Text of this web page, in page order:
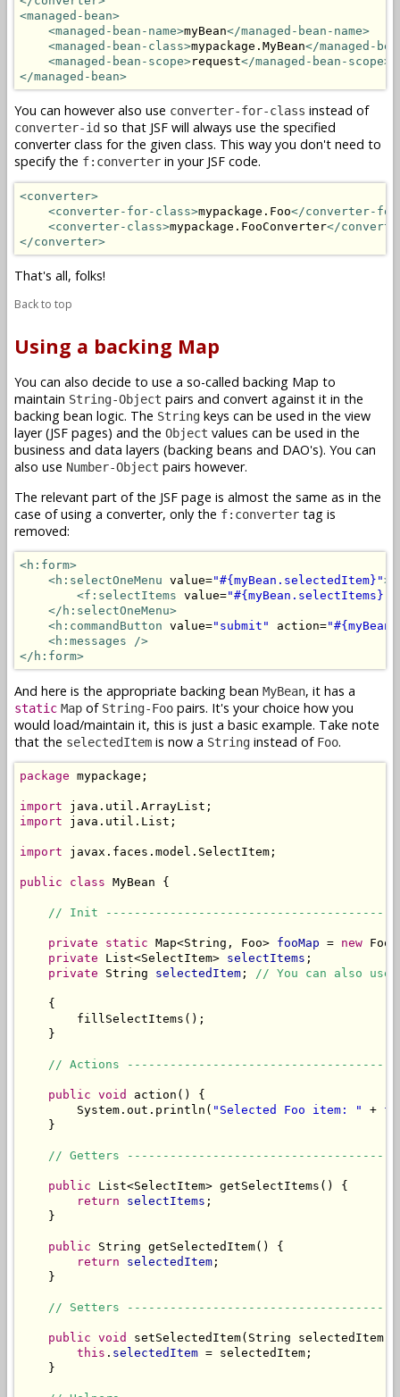
<managed-bean>
<managed-bean-name>myBean</managed-bean-name>
<managed-bean-class>mypackage.MyBean</managed-
<managed-bean-scope>request</managed-bean-scope>
</managed-bean>
You can however also use converter-for-class instead of
converter-id so that JSF will always use the specified
converter class for the given class. This way you don't need to
specify the f:converter in your JSF code.
<converter>
<converter-for-class>mypackage.Foo</converter-
<converter-class>mypackage.FooConverter</
</converter>
That's all, folks!
Back to top
Using a backing Map
You can also decide to use a so-called backing Map to
maintain String-Object pairs and convert against it in the
backing bean logic. The String keys can be used in the view
layer (JSF pages) and the Object values can be used in the
business and data layers (backing beans and DAO's). You can
also use Number-Object pairs however.
The relevant part of the JSF page is almost the same as in the
case of using a converter, only the f:converter tag is
removed:
<h:form>
<h:selectOneMenu value="#{myBean.selectedItem}">
<f:selectItems value="#{myBean.selectItems}"
</h:selectOneMenu>
<h:commandButton value="submit" action=
<h:messages />
</h:form>
And here is the appropriate backing bean MyBean, it has a
static Map of String-Foo pairs. It's your choice how you
would load/maintain it, this is just a basic example. Take note
that the selectedItem is now a String instead of Foo.
package mypackage;
import
import java.util.List;
import javax.faces.model.SelectItem;
public class MyBean {
// Init
private static Map<String, Foo> fooMap = new
private List<SelectItem> selectItems ;
private String selectedItem ; // You can also use
    {
        fillSelectItems();
    }
// Actions
public void
action() {
        System.out.println(
"Selected Foo item: " +
    }
// Getters
public List<SelectItem> getSelectItems() {
return
selectItems ;
    }
public String getSelectedItem() {
return
selectedItem ;
    }
// Setters
public void
setSelectedItem(String selectedItem)
this . selectedItem = selectedItem;
    }